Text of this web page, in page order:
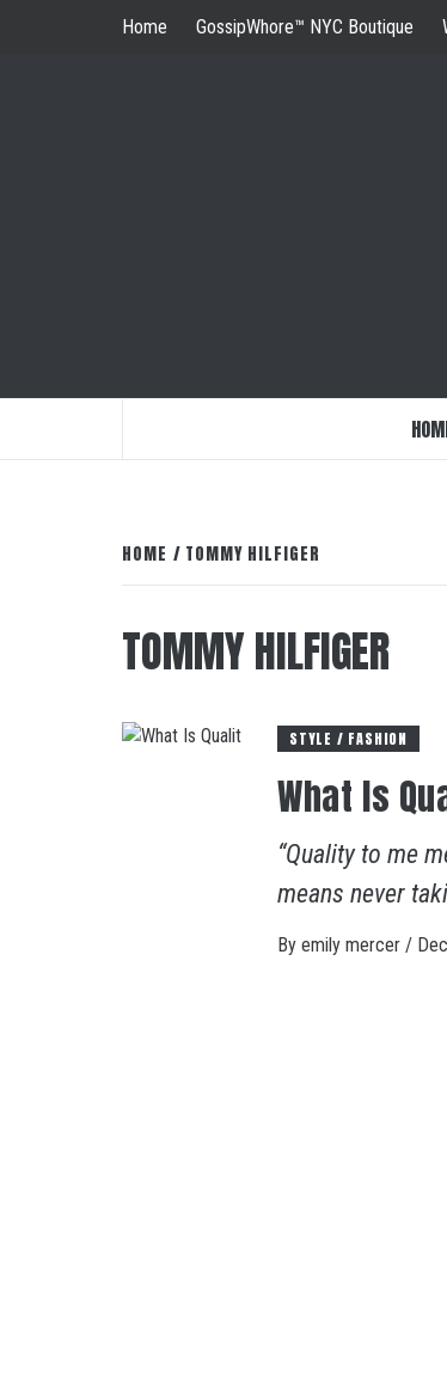
Home GossipWhore™ NYC Boutique
HOME TOMMY HILFIGER
TOMMY HILFIGER
STYLE / FASHION
What Is
“Quality to me
means never
By emily mercer /